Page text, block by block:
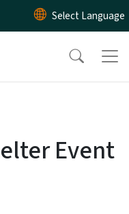
to main content
Event